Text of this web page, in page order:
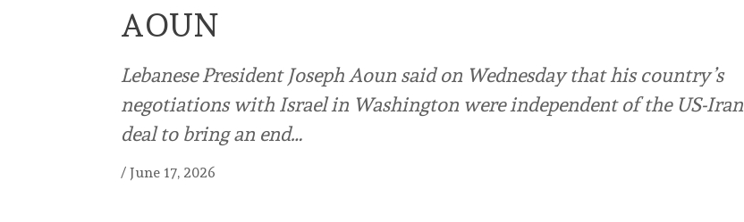
AOUN
Lebanese President Joseph Aoun said on Wednesday that his country’s
negotiations with Israel in Washington were independent of the US-Iran
deal to bring an end…
/ June 17, 2026